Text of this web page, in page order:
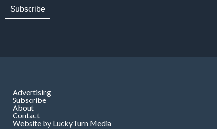
Subscribe
Advertising
Subscribe
About
Contact
Website by LuckyTurn Media